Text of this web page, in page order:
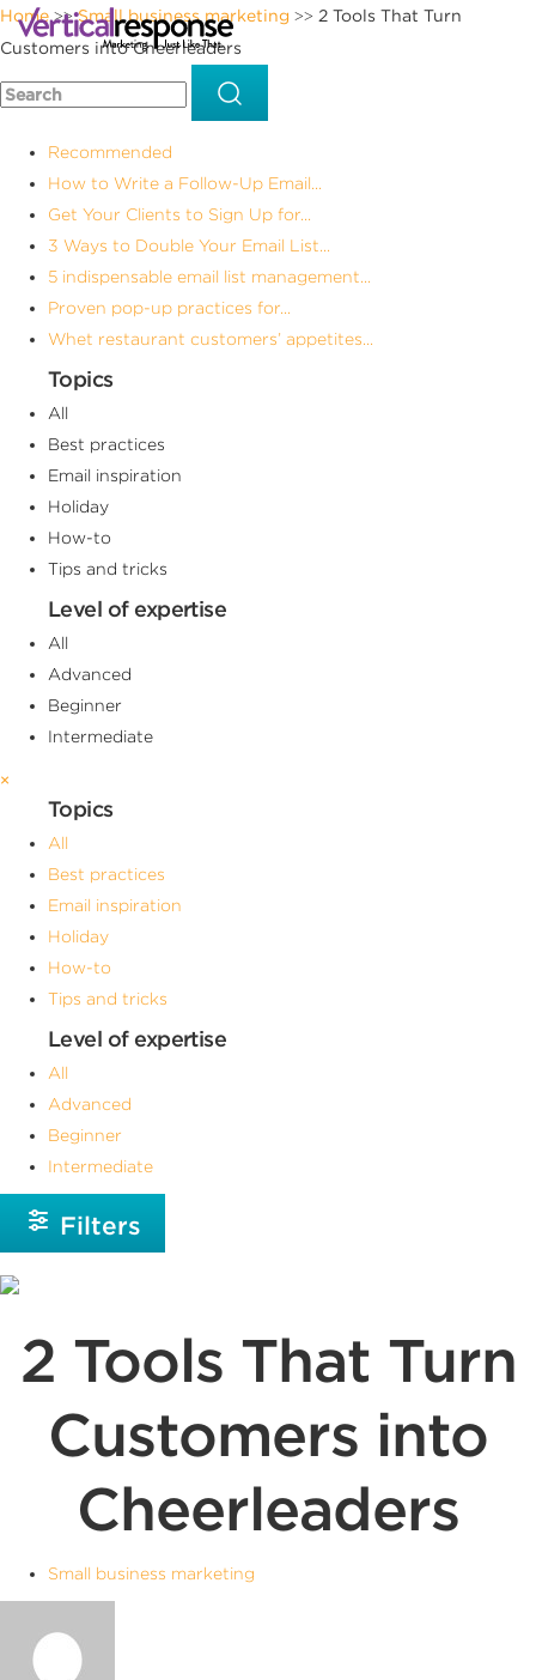
Home>>Small business marketing >> 2 Tools That Turn
Customers into Cheerleaders
Recommended
How to Write a Follow-Up Email...
Get Your Clients to Sign Up for...
3 Ways to Double Your Email List...
5 indispensable email list management...
Proven pop-up practices for...
Whet restaurant customers’ appetites...
Topics
All
Best practices
Email inspiration
Holiday
How-to
Tips and tricks
Level of expertise
All
Advanced
Beginner
Intermediate
×
Topics
All
Best practices
Email inspiration
Holiday
How-to
Tips and tricks
Level of expertise
All
Advanced
Beginner
Intermediate
Filters
2 Tools That Turn
Customers into
Cheerleaders
Small business marketing